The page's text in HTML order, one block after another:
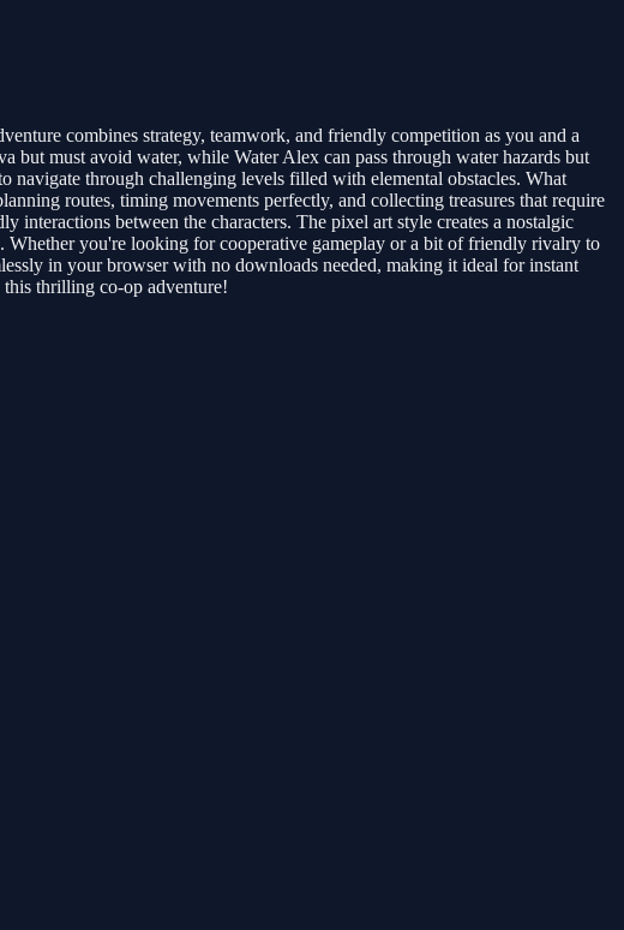
combines strategy, teamwork, and friendly competition as you and a
but must avoid water, while Water Alex can pass through water hazards but
navigate through challenging levels filled with elemental obstacles. What
routes, timing movements perfectly, and collecting treasures that require
interactions between the characters. The pixel art style creates a nostalgic
Whether you're looking for cooperative gameplay or a bit of friendly rivalry to
in your browser with no downloads needed, making it ideal for instant
thrilling co-op adventure!